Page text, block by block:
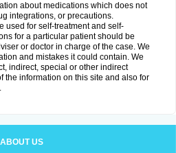
about medications which does not
integrations, or precautions.
used for self-treatment and self-
for a particular patient should be
or doctor in charge of the case. We
and mistakes it could contain. We
indirect, special or other indirect
the information on this site and also for
ABOUT US